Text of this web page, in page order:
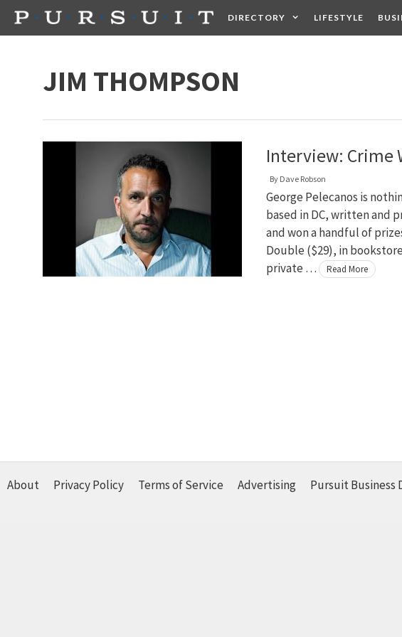
Skip
DIRECTORY LIFESTYLE
JIM THOMPSON
Interview: Crime
By Dave Robson
George Pelecanos is
based in DC, written and
and won a handful of
Double ($29), in
private …
Read More
About Privacy Policy Terms of Service Advertising Pursuit Business